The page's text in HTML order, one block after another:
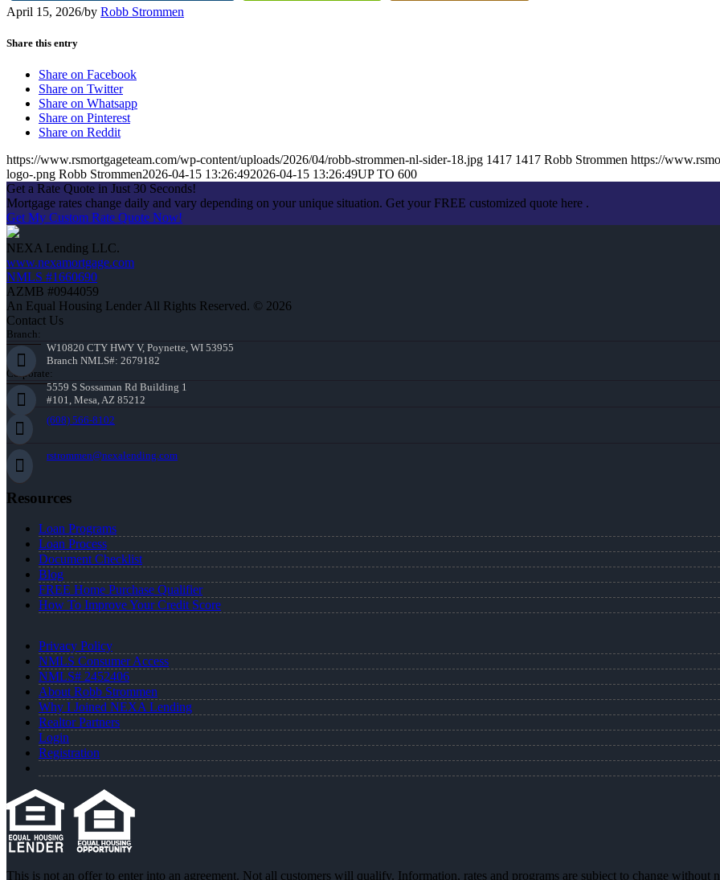
April 15, 2026/by Robb Strommen
Share this entry
Share on Facebook
Share on Twitter
Share on Whatsapp
Share on Pinterest
Share on Reddit
https://www.rsmortgageteam.com/wp-content/uploads/2026/04/robb-strommen-nl-sider-18.jpg 1417 1417 Robb Strommen https://
logo-.png Robb Strommen2026-04-15 13:26:492026-04-15 13:26:49UP TO 600
Get a Rate Quote in Just 30 Seconds!
Mortgage rates change daily and vary depending on your unique situation. Get your FREE customized quote here .
Get My Custom Rate Quote Now!
NEXA Lending LLC.
www.nexamortgage.com
NMLS #1660690
AZMB #0944059
An Equal Housing Lender All Rights Reserved. © 2026
Contact Us
Branch:
W10820 CTY HWY V, Poynette, WI 53955
Branch NMLS#: 2679182
Corporate:
5559 S Sossaman Rd Building 1
#101, Mesa, AZ 85212
(608) 566-8102
rstrommen@nexalending.com
Resources
Loan Programs
Loan Process
Document Checklist
Blog
FREE Home Purchase Qualifier
How To Improve Your Credit Score
Privacy Policy
NMLS Consumer Access
NMLS# 2452406
About Robb Strommen
Why I Joined NEXA Lending
Realtor Partners
Login
Registration
This is not an offer to enter into an agreement. Not all customers will qualify. Information, rates and programs are subject to change